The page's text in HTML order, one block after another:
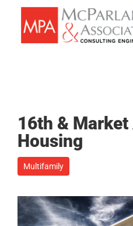
ABOUT
PORTFOLIO
TEAM
16th &
Housing
Multifamily